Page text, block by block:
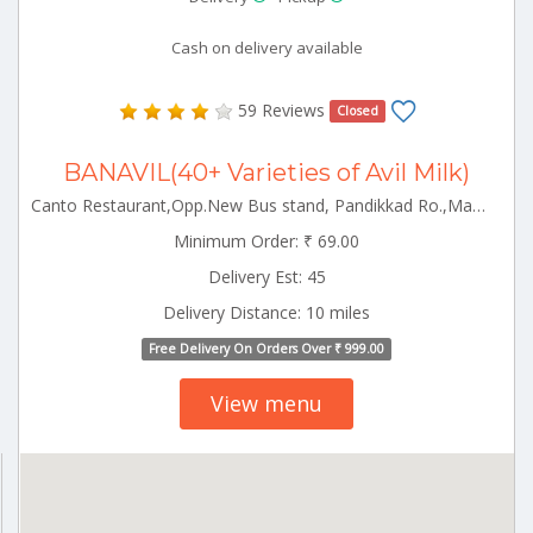
Cash on delivery available
59 Reviews Closed
BANAVIL(40+ Varieties of Avil Milk)
Canto Restaurant,Opp.New Bus stand, Pandikkad Ro.,Manjeri Manjeri Kerala 676122
Minimum Order: ₹ 69.00
Delivery Est: 45
Delivery Distance: 10 miles
Free Delivery On Orders Over ₹ 999.00
View menu